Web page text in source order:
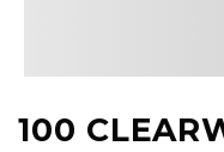
FREE HOME
100